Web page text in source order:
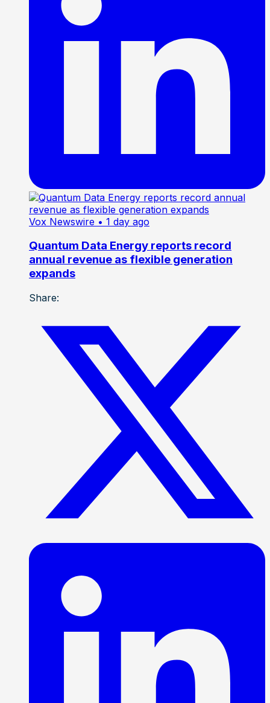
Vox Newswire • 1 day ago
Quantum Data Energy reports record
annual revenue as flexible generation
expands
Share: